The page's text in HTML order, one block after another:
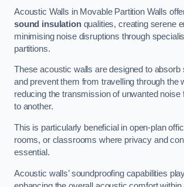
Acoustic Walls in Movable Partition Walls
sound insulationqualities, creating serene
minimising noise disruptions through
partitions.
These acoustic walls are designed to absorb
and prevent them from travelling through the
reducing the transmission of unwanted noise
to another.
This is particularly beneficial in open-plan
rooms, or classrooms where privacy and
essential.
Acoustic walls’ soundproofing capabilities